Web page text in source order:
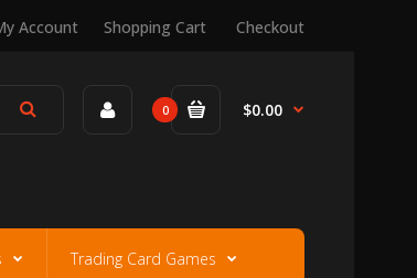
Account Shopping Cart Checkout
0 $0.00
Trading Card Games